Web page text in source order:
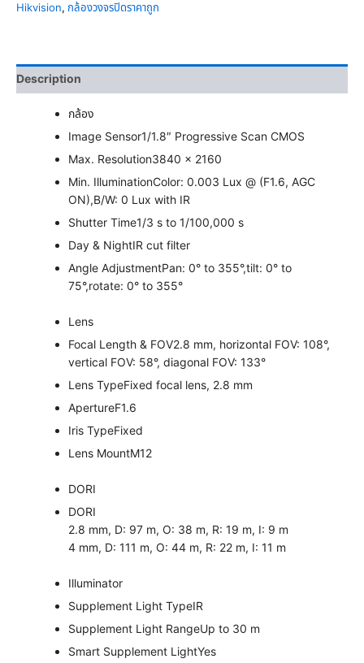
Hikvision, กล้องวงจรปิดราคาถูก
Description
กล้อง
Image Sensor1/1.8″ Progressive Scan CMOS
Max. Resolution3840 × 2160
Min. IlluminationColor: 0.003 Lux @ (F1.6, AGC
ON),B/W: 0 Lux with IR
Shutter Time1/3 s to 1/100,000 s
Day & NightIR cut filter
Angle AdjustmentPan: 0° to 355°,tilt: 0° to
75°,rotate: 0° to 355°
Lens
Focal Length & FOV2.8 mm, horizontal FOV: 108°,
vertical FOV: 58°, diagonal FOV: 133°
Lens TypeFixed focal lens, 2.8 mm
ApertureF1.6
Iris TypeFixed
Lens MountM12
DORI
DORI
2.8 mm, D: 97 m, O: 38 m, R: 19 m, I: 9 m
4 mm, D: 111 m, O: 44 m, R: 22 m, I: 11 m
Illuminator
Supplement Light TypeIR
Supplement Light RangeUp to 30 m
Smart Supplement LightYes